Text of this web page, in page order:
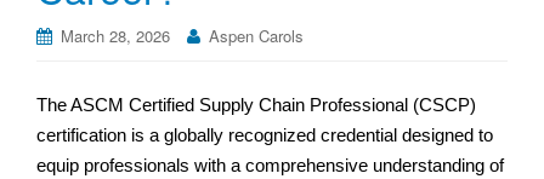
March 28, 2026 Aspen Carols
The ASCM Certified Supply Chain Professional (CSCP)
certification is a globally recognized credential designed to
equip professionals with a comprehensive understanding of